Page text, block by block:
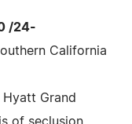
/24-
California
Hyatt Grand
of seclusion,